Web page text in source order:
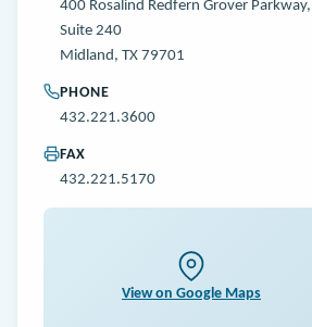
400 Rosalind Redfern Grover Parkway,
Suite 240
Midland, TX 79701
PHONE
432.221.3600
FAX
432.221.5170
View on Google Maps